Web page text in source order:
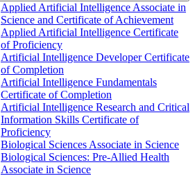
Applied Artificial Intelligence Associate in
Science and Certificate of Achievement
Applied Artificial Intelligence Certificate
of Proficiency
Artificial Intelligence Developer Certificate
of Completion
Artificial Intelligence Fundamentals
Certificate of Completion
Artificial Intelligence Research and Critical
Information Skills Certificate of
Proficiency
Biological Sciences Associate in Science
Biological Sciences: Pre-​Allied Health
Associate in Science